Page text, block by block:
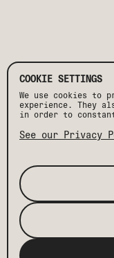
COOKIE SETTINGS
We use cookies to
experience. They
in order to
See our Privacy